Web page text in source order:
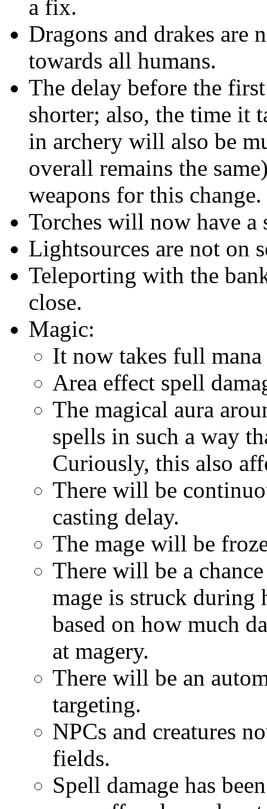
a fix.
Dragons and drakes are
towards all humans.
The delay before the
shorter; also, the time it
in archery will also be
overall remains the
weapons for this change.
Torches will now have
Lightsources are not on
Teleporting with the
close.
Magic:
It now takes full
Area effect spell
The magical aura
spells in such a way
Curiously, this also
There will be
casting delay.
The mage will be
There will be a
mage is struck during
based on how much
at magery.
There will be an
targeting.
NPCs and creatures
fields.
Spell damage has